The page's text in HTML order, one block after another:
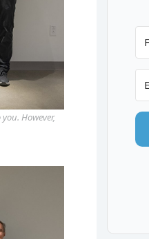
However,